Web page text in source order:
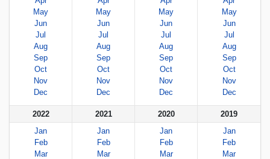
May
Jun
Jul
Aug
Sep
Oct
Nov
Dec
May
Jun
Jul
Aug
Sep
Oct
Nov
Dec
May
Jun
Jul
Aug
Sep
Oct
Nov
Dec
May
Jun
Jul
Aug
Sep
Oct
Nov
Dec
2022
Jan
Feb
Mar
2021
Jan
Feb
Mar
2020
Jan
Feb
Mar
2019
Jan
Feb
Mar